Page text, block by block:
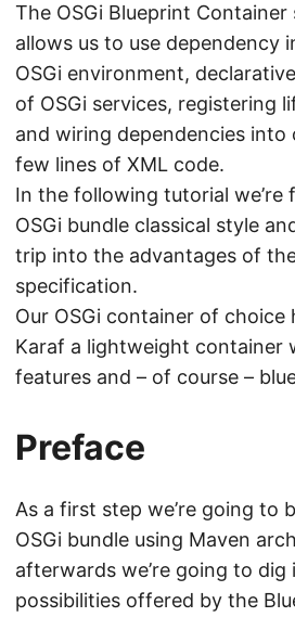
The OSGi Blueprint
allows us to use dependency
OSGi environment,
of OSGi services, registering
and wiring dependencies into
few lines of XML code.
In the following tutorial we’re
OSGi bundle classical style
trip into the advantages of
specification.
Our OSGi container of choice
Karaf a lightweight container
features and – of course –
Preface
As a first step we’re going to
OSGi bundle using Maven
afterwards we’re going to dig
possibilities offered by the